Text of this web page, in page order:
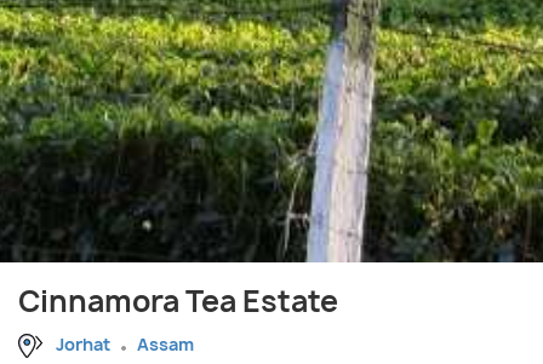
Cinnamora Tea Estate
Jorhat Assam